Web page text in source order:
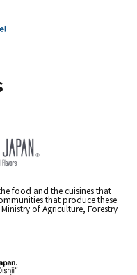
food and the cuisines that
that produce these
of Agriculture, Forestry